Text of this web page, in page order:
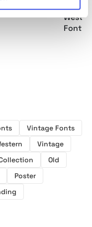
Font Duo
Font
Vintage Fonts
Vintage
Old
Poster